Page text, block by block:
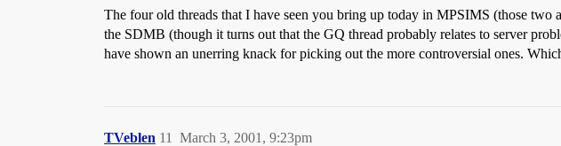
The four old threads that I have seen you bring up today in MPSIMS (those two
the SDMB (though it turns out that the GQ thread probably relates to server
have shown an unerring knack for picking out the more controversial ones.
TVeblen March 3, 2001, 9:23pm
11